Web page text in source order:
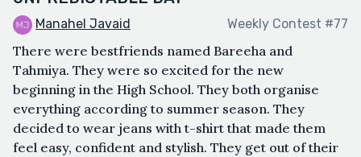
Manahel Javaid Weekly Contest #77
There were bestfriends named Bareeha and
Tahmiya. They were so excited for the new
beginning in the High School. They both organise
everything according to summer season. They
decided to wear jeans with t-shirt that made them
feel easy, confident and stylish. They get out of their